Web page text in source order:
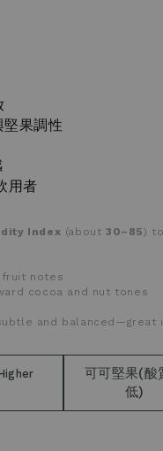
堅果調性
用者
Index (about30–85)
fruit notes
cocoa and nut tones
and balanced—great
可可堅果(酸
低)